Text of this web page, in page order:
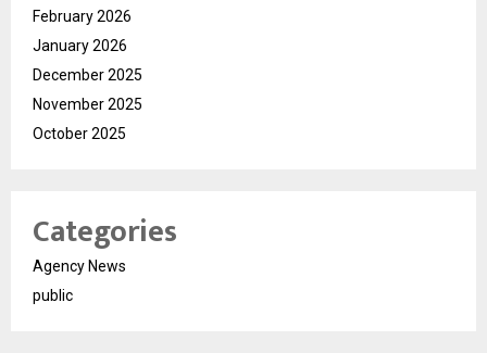
February 2026
January 2026
December 2025
November 2025
October 2025
Categories
Agency News
public